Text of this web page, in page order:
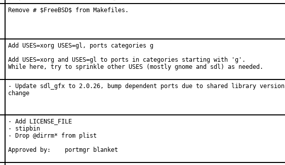
Remove # $FreeBSD$ from Makefiles.
Add USES=xorg USES=gl, ports categories g
Add USES=xorg and USES=gl to ports in categories starting with 'g'.
While here, try to sprinkle other USES (mostly gnome and sdl) as needed.
- Update sdl_gfx to 2.0.26, bump dependent ports due to shared library version
change
- Add LICENSE_FILE
- stipbin
- Drop @dirrm* from plist
Approved by:	portmgr blanket